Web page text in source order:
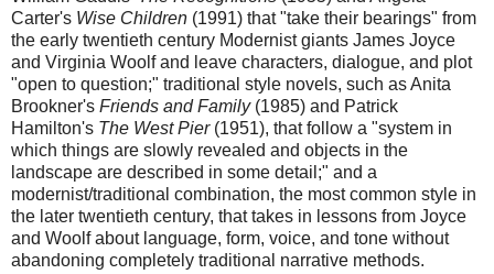
Carter's Wise Children (1991) that "take their bearings" from
the early twentieth century Modernist giants James Joyce
and Virginia Woolf and leave characters, dialogue, and plot
"open to question;" traditional style novels, such as Anita
Brookner's Friends and Family(1985) and Patrick
Hamilton's The West Pier(1951), that follow a "system in
which things are slowly revealed and objects in the
landscape are described in some detail;" and a
modernist/traditional combination, the most common style in
the later twentieth century, that takes in lessons from Joyce
and Woolf about language, form, voice, and tone without
abandoning completely traditional narrative methods.